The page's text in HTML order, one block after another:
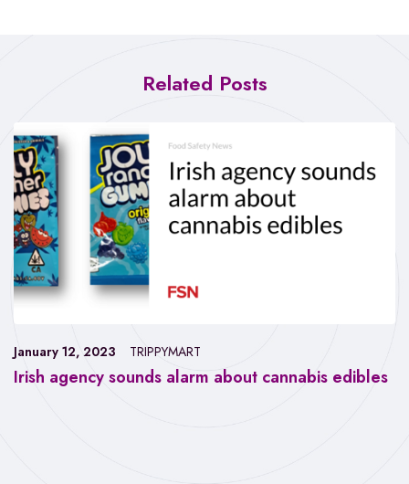
Related Posts
Irish agency sounds alarm about cannabis edibles
January 12, 2023 TRIPPYMART